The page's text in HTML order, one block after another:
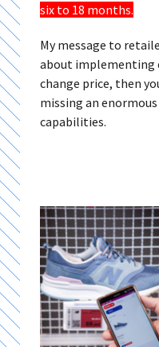
six to 18 months.
My message to
about implementing
change price, then
missing an
capabilities.